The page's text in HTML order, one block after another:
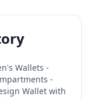
Wallets -
-
Wallet with